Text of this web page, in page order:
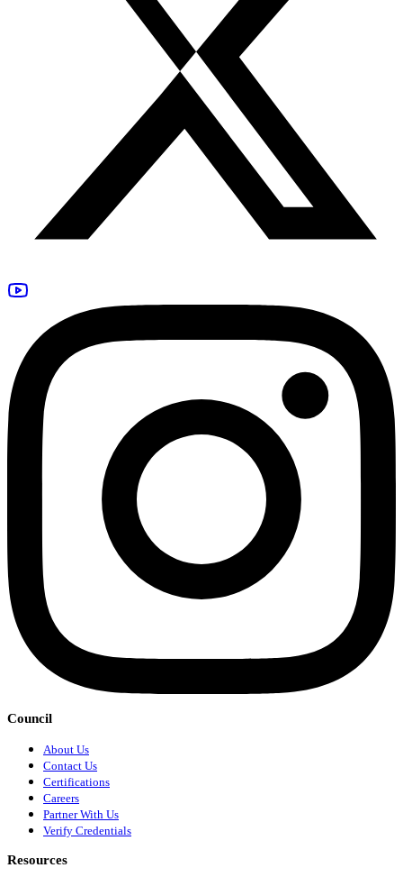
Council
About Us
Contact Us
Certifications
Careers
Partner With Us
Verify Credentials
Resources